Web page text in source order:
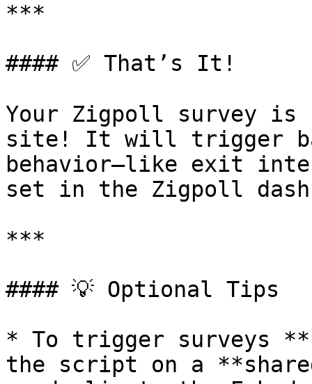
***
#### ✅ That’s It!
Your Zigpoll survey is
site! It will trigger
behavior—like exit
set in the Zigpoll
***
#### 💡 Optional Tips
* To trigger surveys
the script on a